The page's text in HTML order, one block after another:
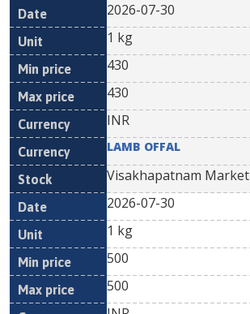
2026-07-30
1 kg
430
430
INR
LAMB OFFAL
Visakhapatnam Market
2026-07-30
1 kg
500
500